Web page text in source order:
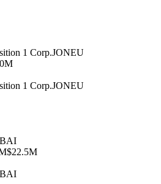
1 Corp.JONEU
1 Corp.JONEU
$22.5M